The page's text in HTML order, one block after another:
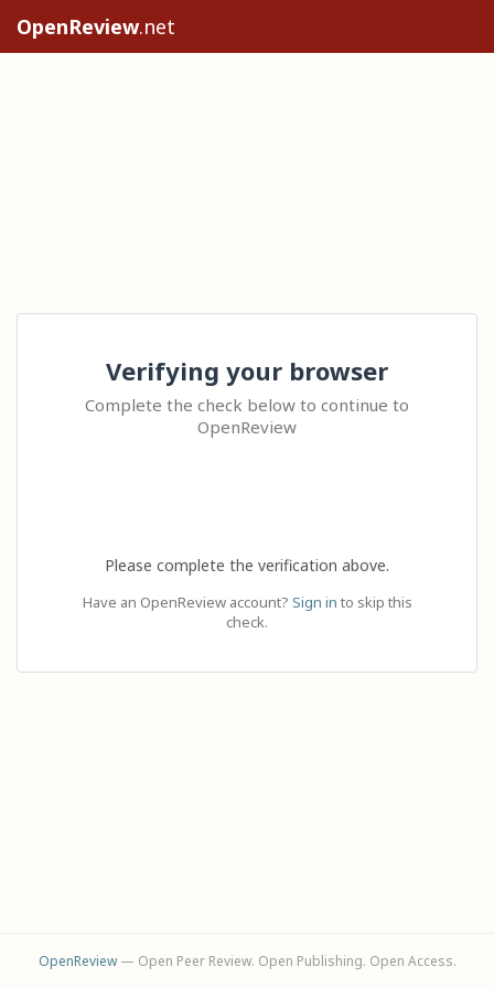
OpenReview.net
Verifying your browser
Complete the check below to continue to
OpenReview
Please complete the verification above.
Have an OpenReview account? Sign in to skip this
check.
OpenReview— Open Peer Review. Open Publishing. Open Access.